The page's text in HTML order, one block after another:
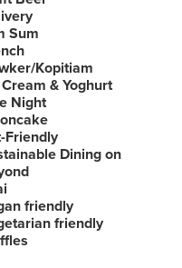
Sum
Kopitiam
& Yoghurt
Night
Friendly
Dining on
friendly
friendly